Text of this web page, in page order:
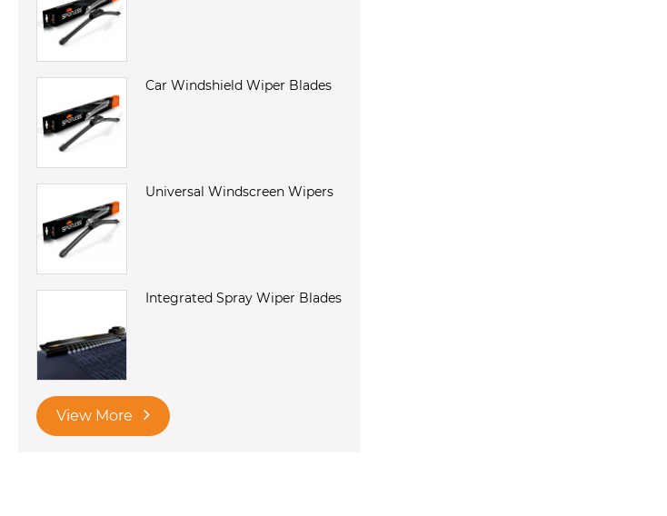
Car Windshield Wiper Blades
Universal Windscreen Wipers
Integrated Spray Wiper Blades
View More